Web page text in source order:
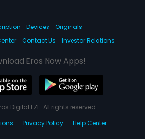
Devices
Originals
Contact Us Investor Relations
Eros Now Apps!
Digital FZE. All rights reserved.
Privacy Policy Help Center